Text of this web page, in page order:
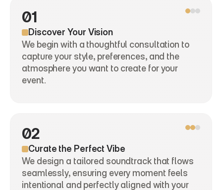
01
Discover Your Vision
We begin with a thoughtful consultation to
capture your style, preferences, and the
atmosphere you want to create for your
event.
02
Curate the Perfect Vibe
We design a tailored soundtrack that flows
seamlessly, ensuring every moment feels
intentional and perfectly aligned with your